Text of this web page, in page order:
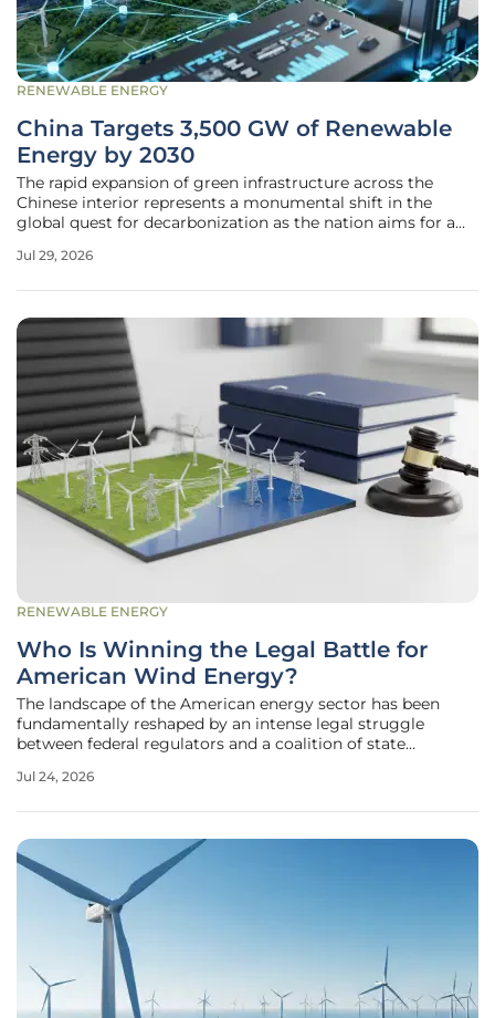
RENEWABLE ENERGY
China Targets 3,500 GW of Renewable
Energy by 2030
The rapid expansion of green infrastructure across the
Chinese interior represents a monumental shift in the
global quest for decarbonization as the nation aims for a
merely a regional project but a systemic overhaul of the
Jul 29, 2026
RENEWABLE ENERGY
Who Is Winning the Legal Battle for
American Wind Energy?
The landscape of the American energy sector has been
fundamentally reshaped by an intense legal struggle
between federal regulators and a coalition of state
preserve the future of renewable infrastructure. This
Jul 24, 2026